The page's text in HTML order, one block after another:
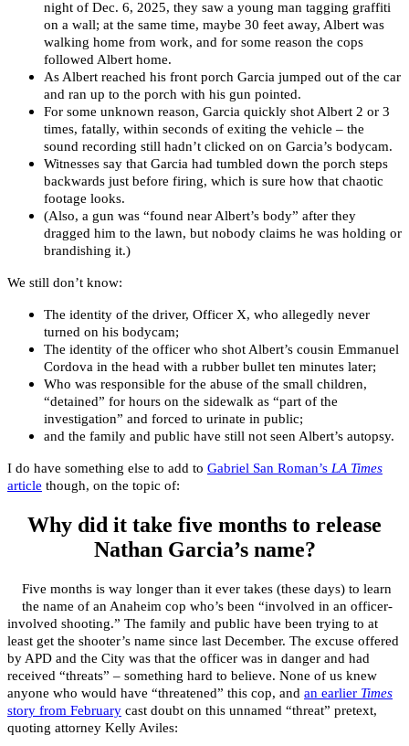
night of Dec. 6, 2025, they saw a young man tagging graffiti
on a wall; at the same time, maybe 30 feet away, Albert was
walking home from work, and for some reason the cops
followed Albert home.
As Albert reached his front porch Garcia jumped out of the car
and ran up to the porch with his gun pointed.
For some unknown reason, Garcia quickly shot Albert 2 or 3
times, fatally, within seconds of exiting the vehicle – the
sound recording still hadn’t clicked on on Garcia’s bodycam.
Witnesses say that Garcia had tumbled down the porch steps
backwards just before firing, which is sure how that chaotic
footage looks.
(Also, a gun was “found near Albert’s body” after they
dragged him to the lawn, but nobody claims he was holding or
brandishing it.)
We still don’t know:
The identity of the driver, Officer X, who allegedly never
turned on his bodycam;
The identity of the officer who shot Albert’s cousin Emmanuel
Cordova in the head with a rubber bullet ten minutes later;
Who was responsible for the abuse of the small children,
“detained” for hours on the sidewalk as “part of the
investigation” and forced to urinate in public;
and the family and public have still not seen Albert’s autopsy.
I do have something else to add to Gabriel San Roman’s LA Times
article though, on the topic of:
Why did it take five months to release
Nathan Garcia’s name?
Five months is way longer than it ever takes (these days) to learn
the name of an Anaheim cop who’s been “involved in an officer-
involved shooting.” The family and public have been trying to at
least get the shooter’s name since last December. The excuse offered
by APD and the City was that the officer was in danger and had
received “threats” – something hard to believe. None of us knew
anyone who would have “threatened” this cop, and an earlier Times
story from February cast doubt on this unnamed “threat” pretext,
quoting attorney Kelly Aviles: